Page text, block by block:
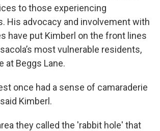
to those experiencing
His advocacy and involvement with
have put Kimberl on the front lines
most vulnerable residents,
at Beggs Lane.
once had a sense of camaraderie
Kimberl.
they called the 'rabbit hole' that